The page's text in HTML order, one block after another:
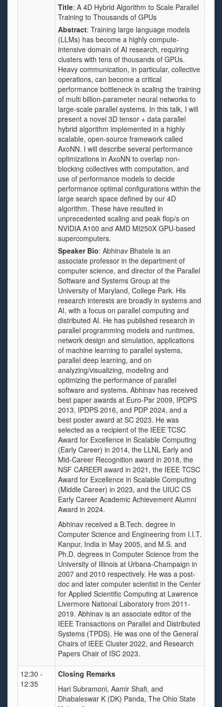
Title: A 4D Hybrid Algorithm to Scale Parallel
Training to Thousands of GPUs
Abstract: Training large language models
(LLMs) has become a highly compute-
intensive domain of AI research, requiring
clusters with tens of thousands of GPUs.
Heavy communication, in particular, collective
operations, can become a critical
performance bottleneck in scaling the training
of multi billion-parameter neural networks to
large-scale parallel systems. In this talk, I will
present a novel 3D tensor + data parallel
hybrid algorithm implemented in a highly
scalable, open-source framework called
AxoNN. I will describe several performance
optimizations in AxoNN to overlap non-
blocking collectives with computation, and
use of performance models to decide
performance optimal configurations within the
large search space defined by our 4D
algorithm. These have resulted in
unprecedented scaling and peak flop/s on
NVIDIA A100 and AMD MI250X GPU-based
supercomputers.
Speaker Bio: Abhinav Bhatele is an
associate professor in the department of
computer science, and director of the Parallel
Software and Systems Group at the
University of Maryland, College Park. His
research interests are broadly in systems and
AI, with a focus on parallel computing and
distributed AI. He has published research in
parallel programming models and runtimes,
network design and simulation, applications
of machine learning to parallel systems,
parallel deep learning, and on
analyzing/visualizing, modeling and
optimizing the performance of parallel
software and systems. Abhinav has received
best paper awards at Euro-Par 2009, IPDPS
2013, IPDPS 2016, and PDP 2024, and a
best poster award at SC 2023. He was
selected as a recipient of the IEEE TCSC
Award for Excellence in Scalable Computing
(Early Career) in 2014, the LLNL Early and
Mid-Career Recognition award in 2018, the
NSF CAREER award in 2021, the IEEE TCSC
Award for Excellence in Scalable Computing
(Middle Career) in 2023, and the UIUC CS
Early Career Academic Achievement Alumni
Award in 2024.
Abhinav received a B.Tech. degree in
Computer Science and Engineering from I.I.T.
Kanpur, India in May 2005, and M.S. and
Ph.D. degrees in Computer Science from the
University of Illinois at Urbana-Champaign in
2007 and 2010 respectively. He was a post-
doc and later computer scientist in the Center
for Applied Scientific Computing at Lawrence
Livermore National Laboratory from 2011-
2019. Abhinav is an associate editor of the
IEEE Transactions on Parallel and Distributed
Systems (TPDS). He was one of the General
Chairs of IEEE Cluster 2022, and Research
Papers Chair of ISC 2023.
12:30 -
12:35
Closing Remarks
Hari Subramoni, Aamir Shafi, and
Dhabaleswar K (DK) Panda, The Ohio State